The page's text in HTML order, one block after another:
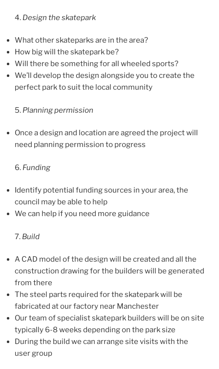
4. Design the skatepark
What other skateparks are in the area?
How big will the skatepark be?
Will there be something for all wheeled sports?
We’ll develop the design alongside you to create the
perfect park to suit the local community
5. Planning permission
Once a design and location are agreed the project will
need planning permission to progress
6. Funding
Identify potential funding sources in your area, the
council may be able to help
We can help if you need more guidance
7. Build
A CAD model of the design will be created and all the
construction drawing for the builders will be generated
from there
The steel parts required for the skatepark will be
fabricated at our factory near Manchester
Our team of specialist skatepark builders will be on site
typically 6-8 weeks depending on the park size
During the build we can arrange site visits with the
user group